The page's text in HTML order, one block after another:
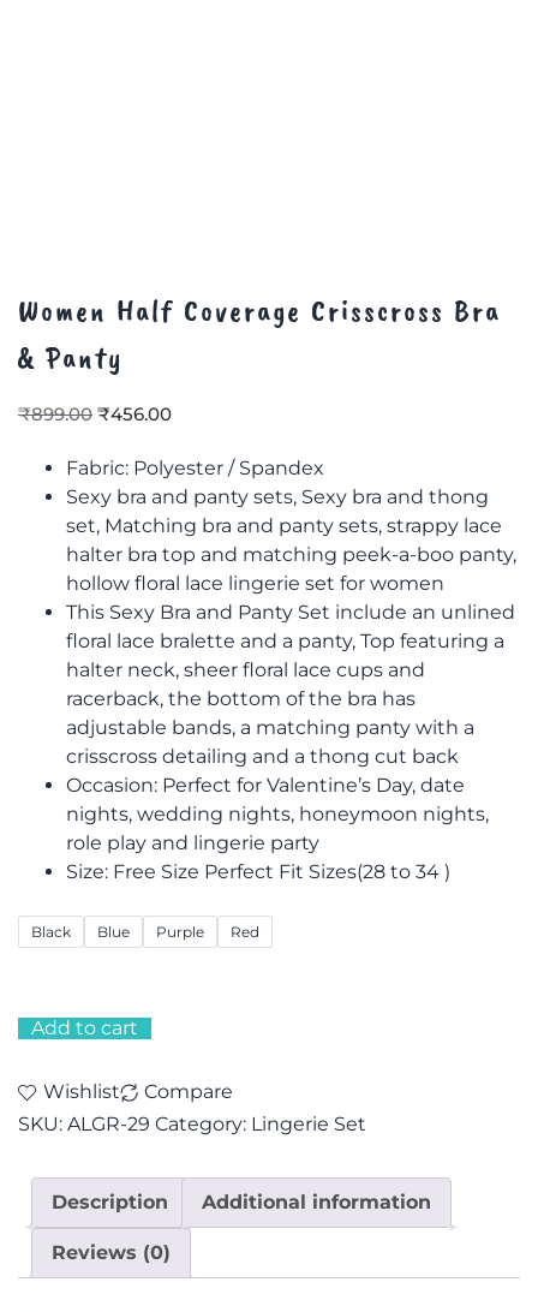
Women Half Coverage Crisscross Bra
& Panty
₹899.00 ₹456.00
Fabric: Polyester / Spandex
Sexy bra and panty sets, Sexy bra and thong
set, Matching bra and panty sets, strappy lace
halter bra top and matching peek-a-boo panty,
hollow floral lace lingerie set for women
This Sexy Bra and Panty Set include an unlined
floral lace bralette and a panty, Top featuring a
halter neck, sheer floral lace cups and
racerback, the bottom of the bra has
adjustable bands, a matching panty with a
crisscross detailing and a thong cut back
Occasion: Perfect for Valentine’s Day, date
nights, wedding nights, honeymoon nights,
role play and lingerie party
Size: Free Size Perfect Fit Sizes(28 to 34 )
Black Blue Purple Red
Add to cart
Wishlist
Compare
SKU: ALGR-29 Category: Lingerie Set
Description Additional information
Reviews (0)